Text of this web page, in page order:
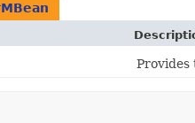
Provides